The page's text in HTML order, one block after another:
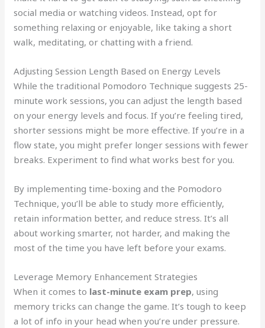
social media or watching videos. Instead, opt for
something relaxing or enjoyable, like taking a short
walk, meditating, or chatting with a friend.
Adjusting Session Length Based on Energy Levels
While the traditional Pomodoro Technique suggests 25-
minute work sessions, you can adjust the length based
on your energy levels and focus. If you’re feeling tired,
shorter sessions might be more effective. If you’re in a
flow state, you might prefer longer sessions with fewer
breaks. Experiment to find what works best for you.
By implementing time-boxing and the Pomodoro
Technique, you’ll be able to study more efficiently,
retain information better, and reduce stress. It’s all
about working smarter, not harder, and making the
most of the time you have left before your exams.
Leverage Memory Enhancement Strategies
When it comes to last-minute exam prep, using
memory tricks can change the game. It’s tough to keep
a lot of info in your head when you’re under pressure.